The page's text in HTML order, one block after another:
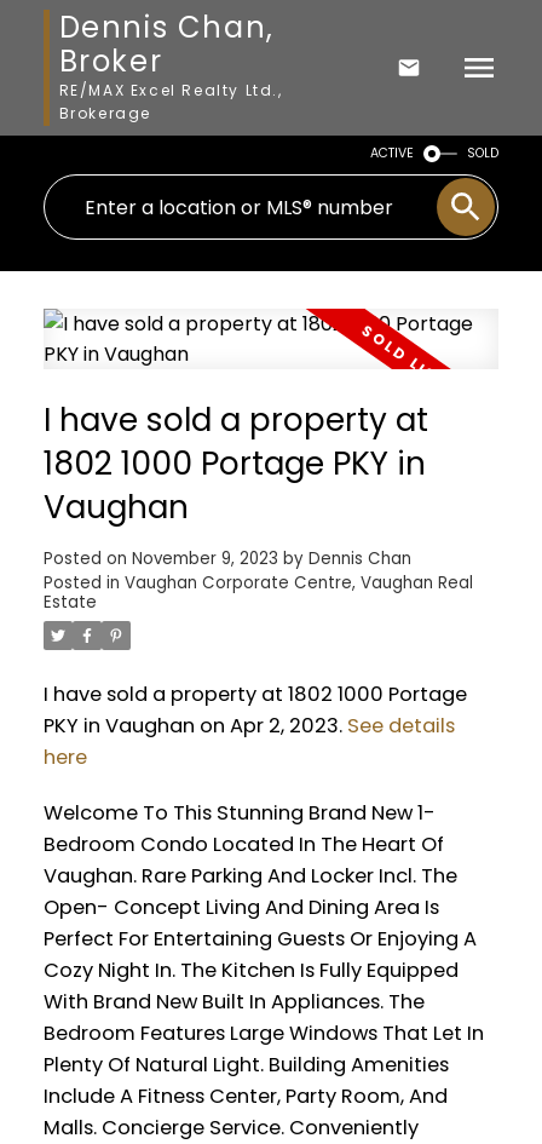
Dennis Chan,
Broker
RE/MAX Excel Realty Ltd.,
Brokerage
ACTIVE SOLD
I have sold a property at
1802 1000 Portage PKY in
Vaughan
Posted on November 9, 2023 by Dennis Chan
Posted in Vaughan Corporate Centre, Vaughan Real
Estate
I have sold a property at 1802 1000 Portage
PKY in Vaughan on Apr 2, 2023. See details
here
Welcome To This Stunning Brand New 1-
Bedroom Condo Located In The Heart Of
Vaughan. Rare Parking And Locker Incl. The
Open- Concept Living And Dining Area Is
Perfect For Entertaining Guests Or Enjoying A
Cozy Night In. The Kitchen Is Fully Equipped
With Brand New Built In Appliances. The
Bedroom Features Large Windows That Let In
Plenty Of Natural Light. Building Amenities
Include A Fitness Center, Party Room, And
Malls. Concierge Service. Conveniently